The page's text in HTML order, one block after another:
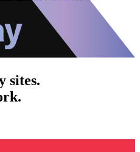
sites.